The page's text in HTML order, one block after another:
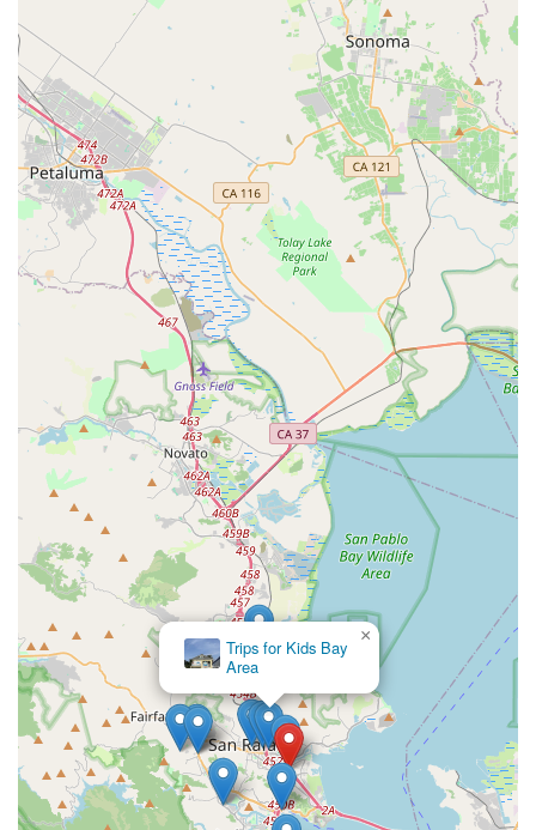
exemplified by the positive experiences shared by patrons like
the customer who purchased a Super73 and planned to return
for an E Ride Pro. The staff’s genuine helpfulness,
comprehensive product knowledge, and efficient service –
getting customers out the door with a fully assembled bike
quickly – are invaluable for busy Californians. Furthermore,
their ability to provide expert repairs and even salvage
components demonstrates a long-term commitment to
supporting their community's PEV investments. For those
seeking reliable, high-quality personal electric vehicles and
unparalleled local support, Last Mile Marin is undoubtedly the
go-to spot in San Rafael.
Trips for Kids Bay
Area
×